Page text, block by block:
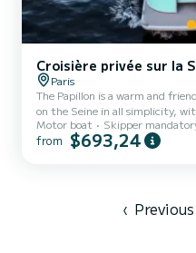
Croisière privée sur la
Paris
The Papillon is a warm and
on the Seine in all simplicity,
space ensures optimal comfort
weather, while allowing you to
moment on the water. We...
Motor boat Skipper
from $693,24
‹ Previous